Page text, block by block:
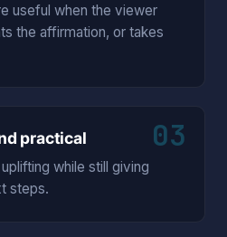
useful when the viewer
the affirmation, or takes
03
practical
while still giving
steps.